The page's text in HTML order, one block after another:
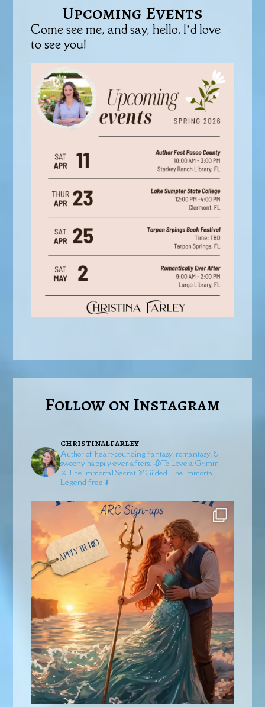
Upcoming Events
Come see me, and say, hello. I’d love
to see you!
Follow on Instagram
christinalfarley
Author of heart-pounding fantasy, romantasy, &
swoony happily-ever-afters. 🥀To Love a Grimm
⚔️The Immortal Secret 🏹GildedThe Immortal
Legend free ⬇️